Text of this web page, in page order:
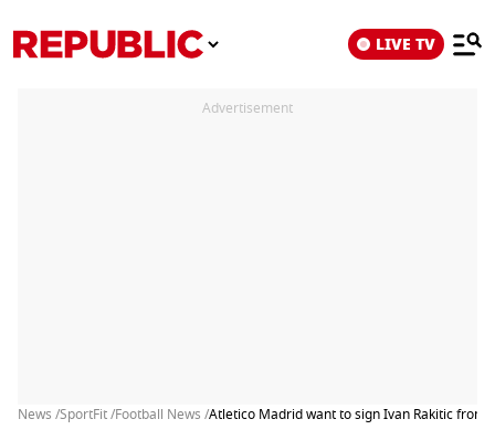
LIVE TV
Advertisement
News /SportFit /Football News /Atletico Madrid want to sign Ivan Rakitic from